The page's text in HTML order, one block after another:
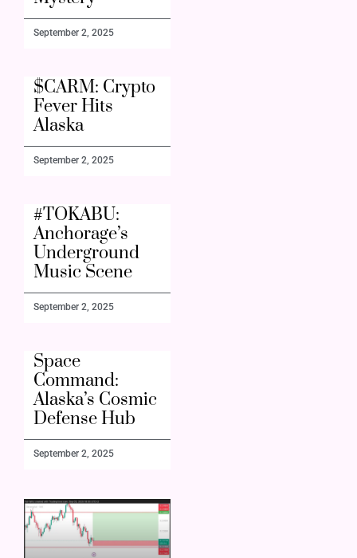
September 2, 2025
$CARM: Crypto
Fever Hits
Alaska
September 2, 2025
#TOKABU:
Anchorage’s
Underground
Music Scene
September 2, 2025
Space
Command:
Alaska’s Cosmic
Defense Hub
September 2, 2025